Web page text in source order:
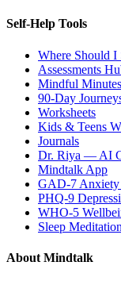
Self-Help Tools
Where Should I
Assessments
Mindful Minutes
90-Day
Worksheets
Kids & Teens
Journals
Dr. Riya — AI
Mindtalk App
GAD-7 Anxiety
PHQ-9
WHO-5
Sleep
About Mindtalk